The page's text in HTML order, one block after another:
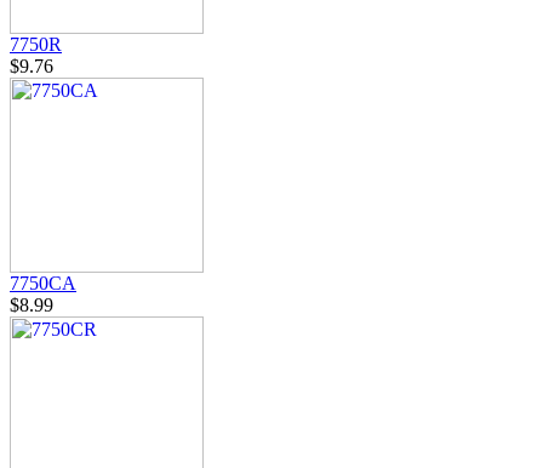
7750R
$9.76
7750CA
$8.99